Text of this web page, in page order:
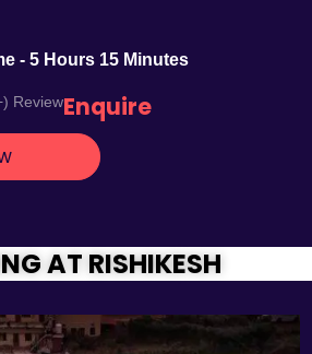
- 5 Hours 15 Minutes
ReviewEnquire
AT RISHIKESH